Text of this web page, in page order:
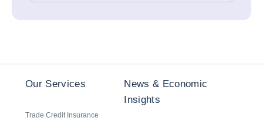
Our Services
Trade Credit Insurance
News & Economic
Insights